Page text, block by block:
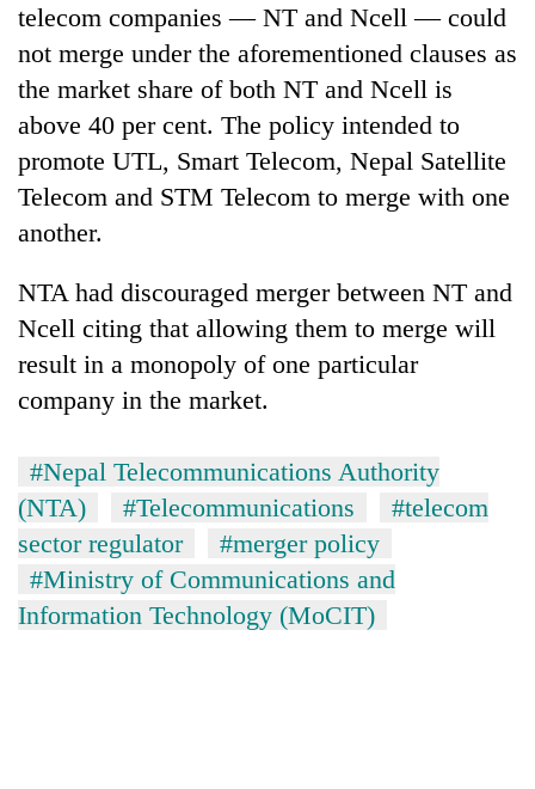
telecom companies — NT and Ncell — could
not merge under the aforementioned clauses as
the market share of both NT and Ncell is
above 40 per cent. The policy intended to
promote UTL, Smart Telecom, Nepal Satellite
Telecom and STM Telecom to merge with one
another.
NTA had discouraged merger between NT and
Ncell citing that allowing them to merge will
result in a monopoly of one particular
company in the market.
#Nepal Telecommunications Authority
(NTA)
#Telecommunications
#telecom
sector regulator
#merger policy
#Ministry of Communications and
Information Technology (MoCIT)